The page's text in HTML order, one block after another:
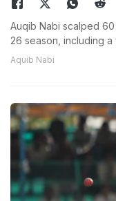
Auqib Nabi scalped
26 season, including a
Aquib Nabi